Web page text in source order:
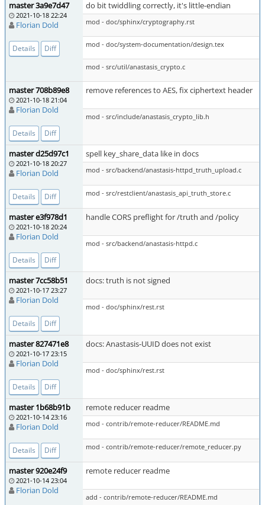
master 3a9e7d47
2021-10-18 22:24
Florian Dold
Details Diff
do bit twiddling correctly, it's little-endian
mod - doc/sphinx/cryptography.rst
mod - doc/system-documentation/design.tex
mod - src/util/anastasis_crypto.c
master 708b89e8
2021-10-18 21:04
Florian Dold
Details Diff
remove references to AES, fix ciphertext header
mod - src/include/anastasis_crypto_lib.h
master d25d97c1
2021-10-18 20:27
Florian Dold
Details Diff
spell key_share_data like in docs
mod - src/backend/anastasis-httpd_truth_upload.c
mod - src/restclient/anastasis_api_truth_store.c
master e3f978d1
2021-10-18 20:24
Florian Dold
Details Diff
handle CORS preflight for /truth and /policy
mod - src/backend/anastasis-httpd.c
master 7cc58b51
2021-10-17 23:27
Florian Dold
Details Diff
docs: truth is not signed
mod - doc/sphinx/rest.rst
master 827471e8
2021-10-17 23:15
Florian Dold
Details Diff
docs: Anastasis-UUID does not exist
mod - doc/sphinx/rest.rst
master 1b68b91b
2021-10-14 23:16
Florian Dold
Details Diff
remote reducer readme
mod - contrib/remote-reducer/README.md
mod - contrib/remote-reducer/remote_reducer.py
master 920e24f9
2021-10-14 23:04
Florian Dold
remote reducer readme
add - contrib/remote-reducer/README.md